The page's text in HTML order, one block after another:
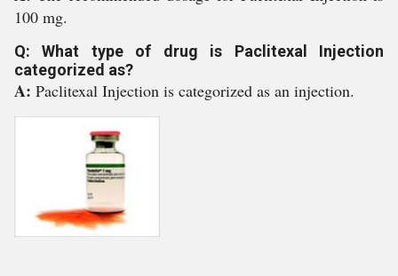
100 mg.
Q: What type of drug is Paclitexal Injection
categorized as?
A: Paclitexal Injection is categorized as an injection.